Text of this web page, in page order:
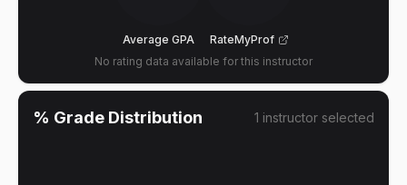
Average GPA
RateMyProf
No rating data available for this instructor
% Grade Distribution 1 instructor selected